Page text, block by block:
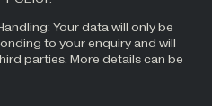
Your data will only be
to your enquiry and will
parties. More details can be